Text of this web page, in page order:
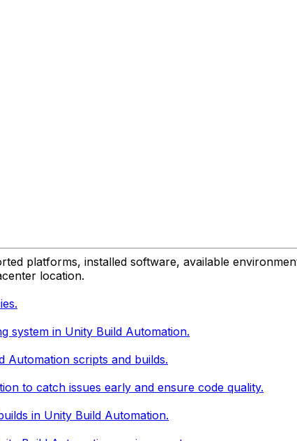
platforms, installed software, available
location.
system in Unity Build Automation.
Automation scripts and builds.
to catch issues early and ensure code quality.
in Unity Build Automation.